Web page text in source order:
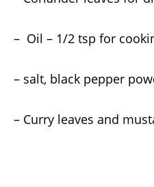
– Oil – 1/2 tsp for
– salt, black pepper
– Curry leaves and